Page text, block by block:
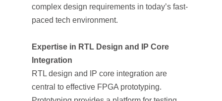
complex design requirements in today’s fast-
paced tech environment.
Expertise in RTL Design and IP Core
Integration
RTL design and IP core integration are
central to effective FPGA prototyping.